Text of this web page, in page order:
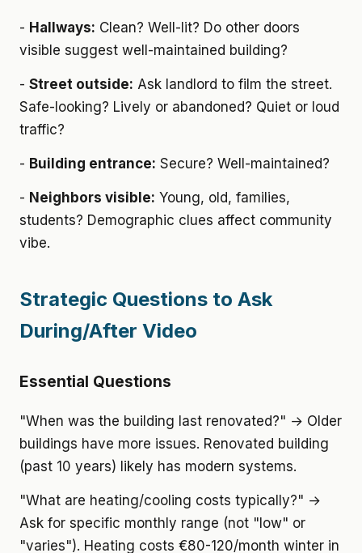
- Hallways: Clean? Well-lit? Do other doors
visible suggest well-maintained building?
- Street outside: Ask landlord to film the street.
Safe-looking? Lively or abandoned? Quiet or loud
traffic?
- Building entrance: Secure? Well-maintained?
- Neighbors visible: Young, old, families,
students? Demographic clues affect community
vibe.
Strategic Questions to Ask
During/After Video
Essential Questions
"When was the building last renovated?" → Older
buildings have more issues. Renovated building
(past 10 years) likely has modern systems.
"What are heating/cooling costs typically?" →
Ask for specific monthly range (not "low" or
"varies"). Heating costs €80-120/month winter in